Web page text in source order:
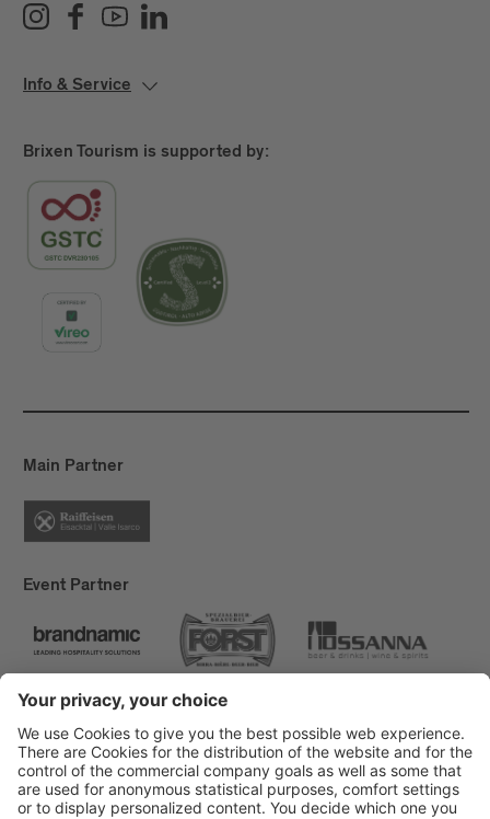
Info & Service
Brixen Tourism is supported by:
Main Partner
Event Partner
Brixen Tourism